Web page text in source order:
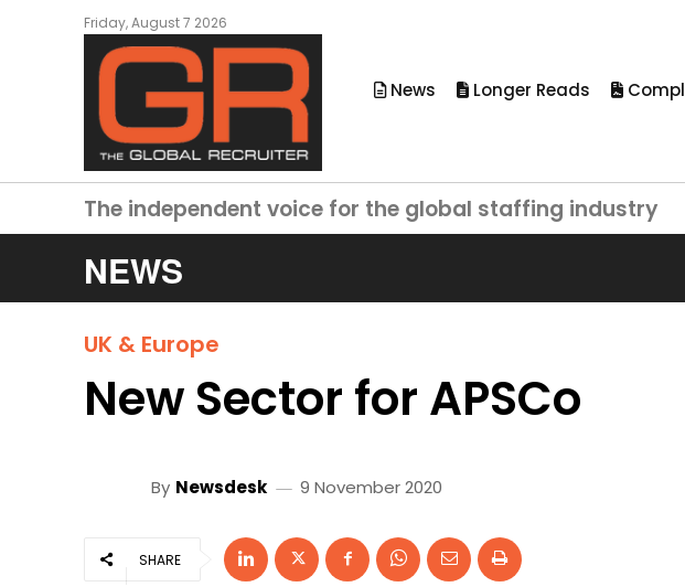
Friday, August 7 2026
News Longer Reads
The independent voice for the global staffing industry
NEWS
UK & Europe
New Sector for APSCo
By Newsdesk 9 November 2020
SHARE